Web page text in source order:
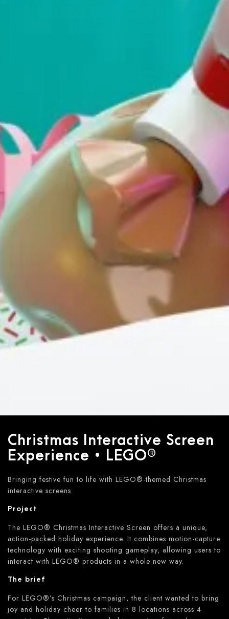
Christmas Interactive Screen
Experience • LEGO®
Bringing festive fun to life with LEGO®-themed Christmas
interactive screens.
Project
The LEGO® Christmas Interactive Screen offers a unique,
action-packed holiday experience. It combines motion-capture
technology with exciting shooting gameplay, allowing users to
interact with LEGO® products in a whole new way.
The brief
For LEGO®’s Christmas campaign, the client wanted to bring
joy and holiday cheer to families in 8 locations across 4